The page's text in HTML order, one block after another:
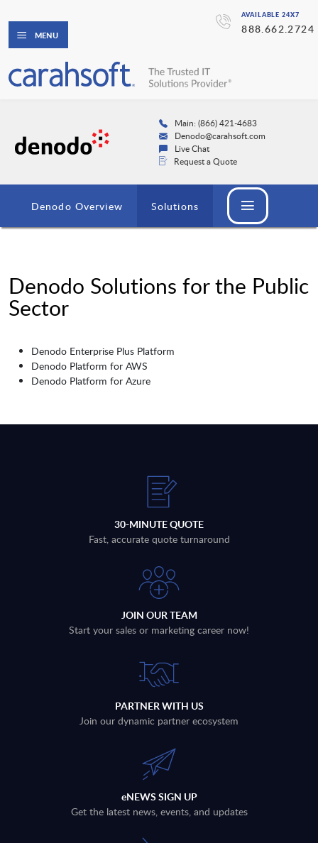
AVAILABLE 24X7
888.662.2724
MENU
Main: (866) 421-4683
Denodo@carahsoft.com
Live Chat
Request a Quote
Denodo Overview Solutions
Denodo Solutions for the Public
Sector
Denodo Enterprise Plus Platform
Denodo Platform for AWS
Denodo Platform for Azure
30-MINUTE QUOTE
Fast, accurate quote turnaround
JOIN OUR TEAM
Start your sales or marketing career now!
PARTNER WITH US
Join our dynamic partner ecosystem
eNEWS SIGN UP
Get the latest news, events, and updates